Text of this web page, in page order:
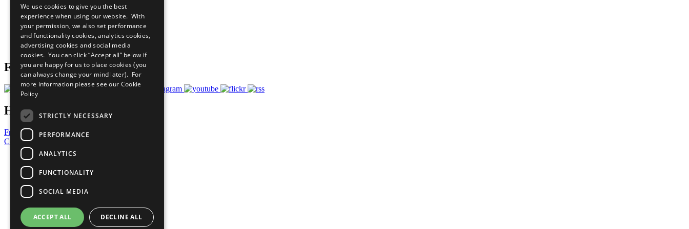
All Our Work
What You Can Do
Careers & Opportunities
Join Now
Prepare your CoP
Follow Us
Have a Question?
Frequently Asked Questions
Contact Us
United Nations
Privacy Policy
Cookies Policy
Copyright
Photo Credits
We use cookies to give you the best
experience when using our website. With
your permission, we also set performance
and functionality cookies, analytics cookies,
advertising cookies and social media
cookies. You can click “Accept all” below if
you are happy for us to place cookies (you
can always change your mind later). For
more information please see our Cookie
Policy
STRICTLY NECESSARY
PERFORMANCE
ANALYTICS
FUNCTIONALITY
SOCIAL MEDIA
ACCEPT ALL DECLINE ALL